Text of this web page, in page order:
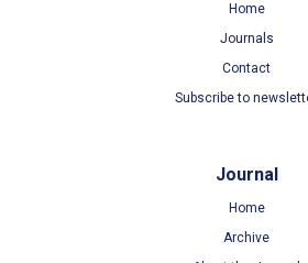
Home
Journals
Contact
Subscribe to
Journal
Home
Archive